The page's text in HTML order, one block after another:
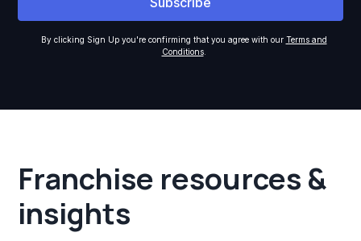
By clicking Sign Up you're confirming that you agree with our Terms and
Conditions.
Franchise resources &
insights